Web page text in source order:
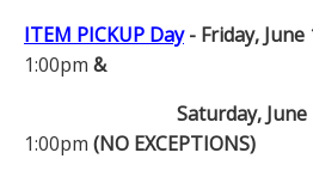
ITEM PICKUP Day- Friday, June
1:00pm &
Saturday,
1:00pm (NO EXCEPTIONS)